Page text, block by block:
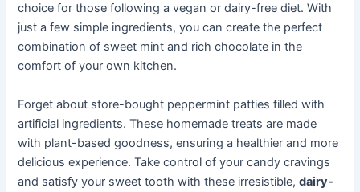
choice for those following a vegan or dairy-free diet. With
just a few simple ingredients, you can create the perfect
combination of sweet mint and rich chocolate in the
comfort of your own kitchen.
Forget about store-bought peppermint patties filled with
artificial ingredients. These homemade treats are made
with plant-based goodness, ensuring a healthier and more
delicious experience. Take control of your candy cravings
and satisfy your sweet tooth with these irresistible,dairy-